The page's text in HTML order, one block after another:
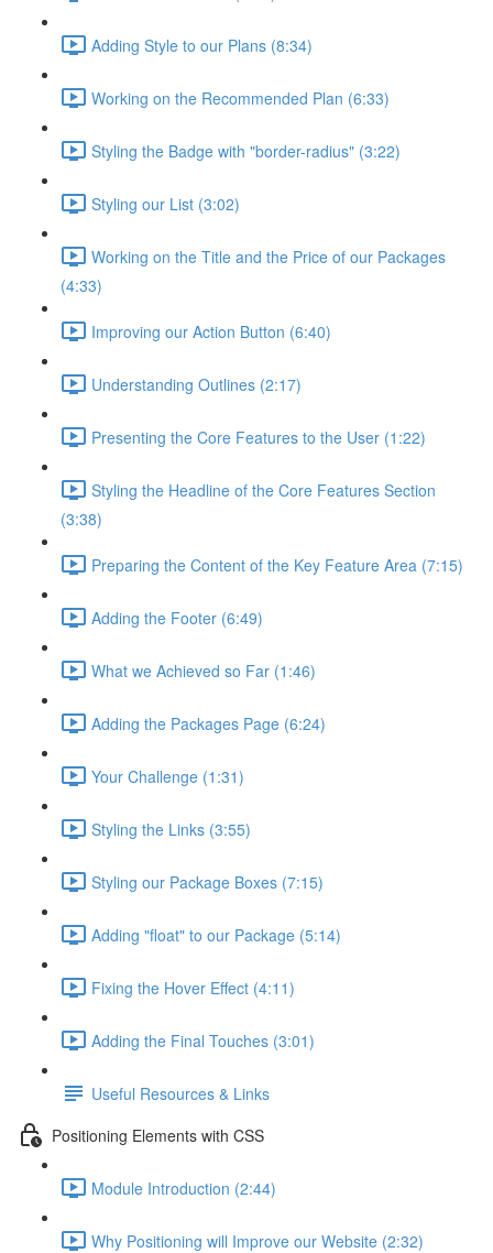
Adding Style to our Plans (8:34)
Working on the Recommended Plan (6:33)
Styling the Badge with "border-radius" (3:22)
Styling our List (3:02)
Working on the Title and the Price of our Packages
(4:33)
Improving our Action Button (6:40)
Understanding Outlines (2:17)
Presenting the Core Features to the User (1:22)
Styling the Headline of the Core Features Section
(3:38)
Preparing the Content of the Key Feature Area (7:15)
Adding the Footer (6:49)
What we Achieved so Far (1:46)
Adding the Packages Page (6:24)
Your Challenge (1:31)
Styling the Links (3:55)
Styling our Package Boxes (7:15)
Adding "float" to our Package (5:14)
Fixing the Hover Effect (4:11)
Adding the Final Touches (3:01)
Useful Resources & Links
Positioning Elements with CSS
Module Introduction (2:44)
Why Positioning will Improve our Website (2:32)